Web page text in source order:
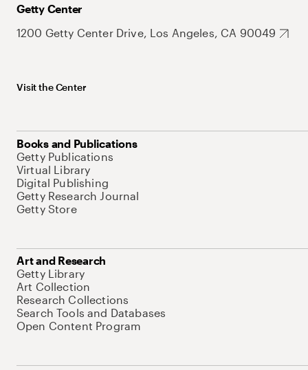
Getty Center
1200 Getty Center Drive, Los Angeles, CA 90049
Visit the Center
Books and Publications
Getty Publications
Virtual Library
Digital Publishing
Getty Research Journal
Getty Store
Art and Research
Getty Library
Art Collection
Research Collections
Search Tools and Databases
Open Content Program